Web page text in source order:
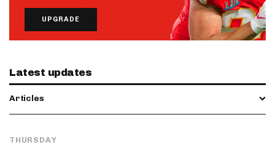
UPGRADE
Latest updates
Articles
THURSDAY